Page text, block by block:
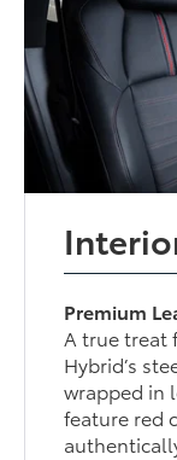
Premium
A true treat
Hybrid’s
wrapped in
feature red